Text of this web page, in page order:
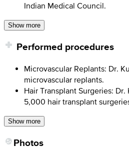
Indian Medical Council.
Show more
Performed procedures
Microvascular Replants: Dr.
microvascular replants.
Hair Transplant Surgeries:
5,000 hair transplant
Show more
Photos